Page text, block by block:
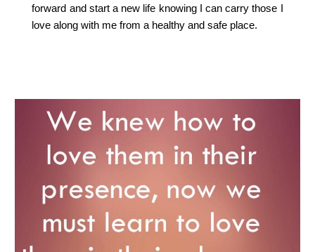
forward and start a new life knowing I can carry those I
love along with me from a healthy and safe place.